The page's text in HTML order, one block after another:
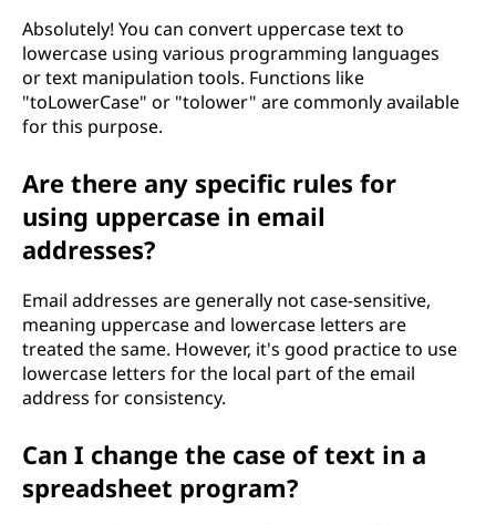
Absolutely! You can convert uppercase text to
lowercase using various programming languages
or text manipulation tools. Functions like
"toLowerCase" or "tolower" are commonly available
for this purpose.
Are there any specific rules for
using uppercase in email
addresses?
Email addresses are generally not case-sensitive,
meaning uppercase and lowercase letters are
treated the same. However, it's good practice to use
lowercase letters for the local part of the email
address for consistency.
Can I change the case of text in a
spreadsheet program?